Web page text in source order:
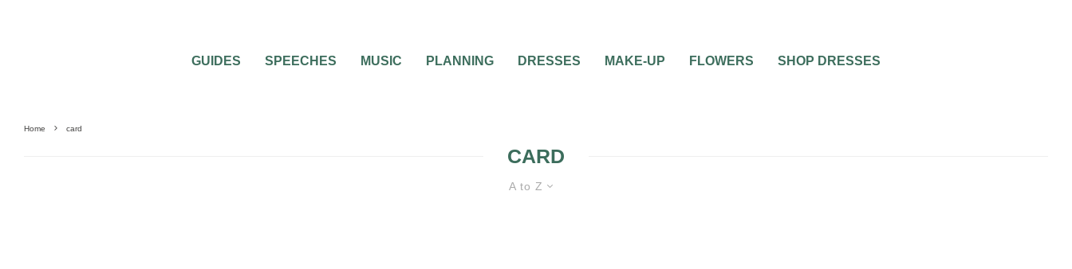
GUIDES SPEECHES MUSIC PLANNING DRESSES MAKE-UP FLOWERS SHOP DRESSES
Home card
CARD
A to Z